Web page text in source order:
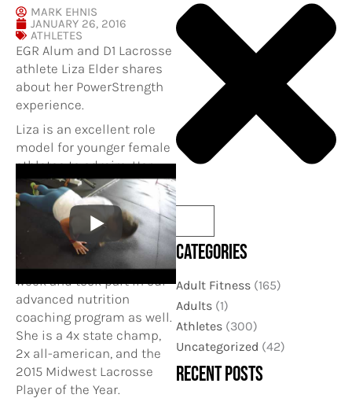
MARK EHNIS
JANUARY 26, 2016
ATHLETES
EGR Alum and D1 Lacrosse
athlete Liza Elder shares
about her PowerStrength
experience.
Liza is an excellent role
model for younger female
athletes to admire. Her
work ethic and dedication
has allowed her many
opportunities both on the
lacrosse field and off.
Liza often trains 4-5x per
week and took part in our
advanced nutrition
coaching program as well.
She is a 4x state champ,
2x all-american, and the
2015 Midwest Lacrosse
Player of the Year.
CATEGORIES
Adult Fitness (165)
Adults (1)
Athletes (300)
Uncategorized (42)
RECENT POSTS